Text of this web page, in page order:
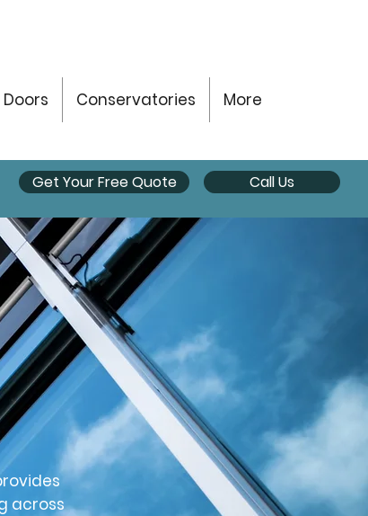
Conservatories More
Get Your Free Quote Call Us
across